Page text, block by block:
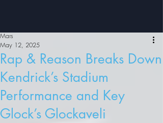
Rap & Reason Breaks Down
Kendrick’s Stadium
Performance and Key
Glock’s Glockaveli
Mars
May 12, 2025